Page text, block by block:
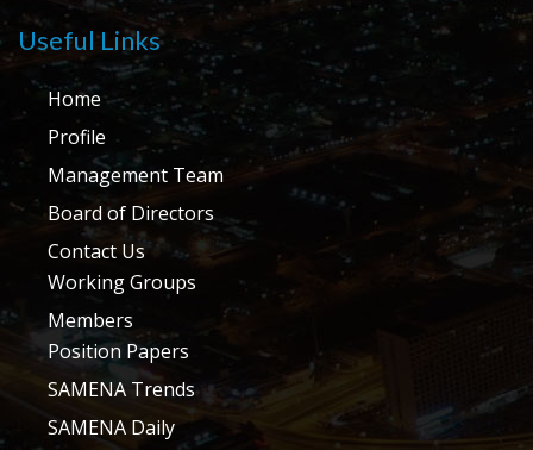
Useful Links
Home
Profile
Management Team
Board of Directors
Contact Us
Working Groups
Members
Position Papers
SAMENA Trends
SAMENA Daily